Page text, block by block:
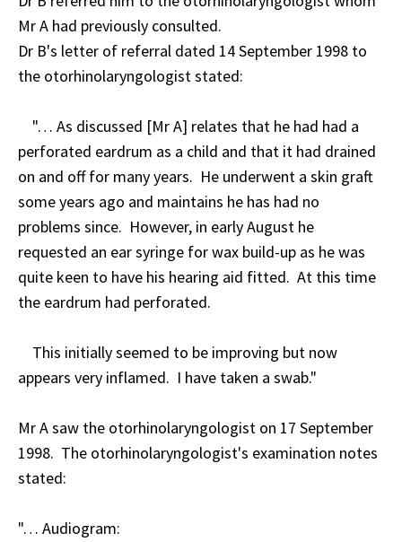
Mr A had previously consulted.
Dr B's letter of referral dated 14 September 1998 to
the otorhinolaryngologist stated:
"… As discussed [Mr A] relates that he had had a
perforated eardrum as a child and that it had drained
on and off for many years. He underwent a skin graft
some years ago and maintains he has had no
problems since. However, in early August he
requested an ear syringe for wax build-up as he was
quite keen to have his hearing aid fitted. At this time
the eardrum had perforated.
This initially seemed to be improving but now
appears very inflamed. I have taken a swab."
Mr A saw the otorhinolaryngologist on 17 September
1998. The otorhinolaryngologist's examination notes
stated:
"… Audiogram: